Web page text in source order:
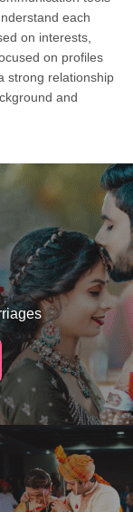
each
on interests,
on profiles
strong relationship
and